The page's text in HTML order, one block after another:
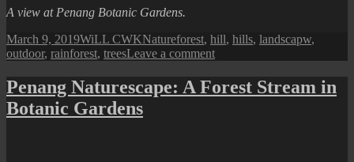
A view at Penang Botanic Gardens.
Posted
on
March 9, 2019Author
WiLL CWKCategories
NatureTags
forest, hill, hills, landscapw,
outdoor, rainforest, treesLeave a commenton
Naturescape:
A
Penang Naturescape: A Forest Stream in
Botanic Gardens